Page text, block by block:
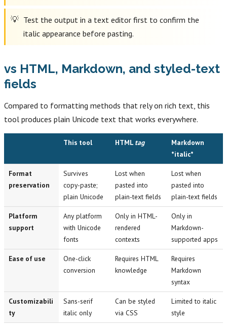
Test the output in a text editor first to confirm the
italic appearance before pasting.
vs HTML, Markdown, and styled-text
fields
Compared to formatting methods that rely on rich text, this
tool produces plain Unicode text that works everywhere.
This tool HTML tag
Markdown
*italic*
Format
preservation
Survives
copy-paste;
plain Unicode
Lost when
pasted into
plain-text fields
Lost when
pasted into
plain-text fields
Platform
support
Any platform
with Unicode
fonts
Only in HTML-
rendered
contexts
Only in
Markdown-
supported apps
Ease of use
One-click
conversion
Requires HTML
knowledge
Requires
Markdown
syntax
Customizabili
ty
Sans-serif
italic only
Can be styled
via CSS
Limited to italic
style